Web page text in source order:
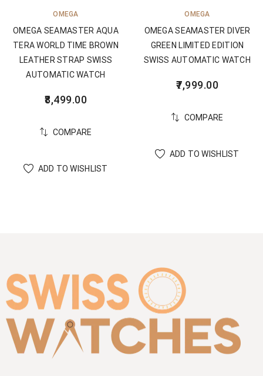
OMEGA
OMEGA SEAMASTER AQUA
TERA WORLD TIME BROWN
LEATHER STRAP SWISS
AUTOMATIC WATCH
8,499.00
COMPARE
ADD TO WISHLIST
OMEGA
OMEGA SEAMASTER DIVER
GREEN LIMITED EDITION
SWISS AUTOMATIC WATCH
7,999.00
COMPARE
ADD TO WISHLIST